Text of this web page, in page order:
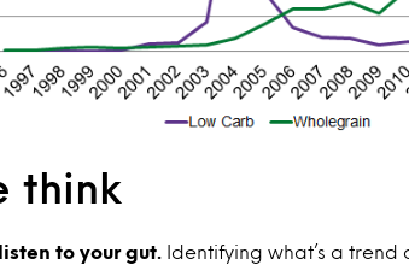
think
to your gut.
Identifying what’s a